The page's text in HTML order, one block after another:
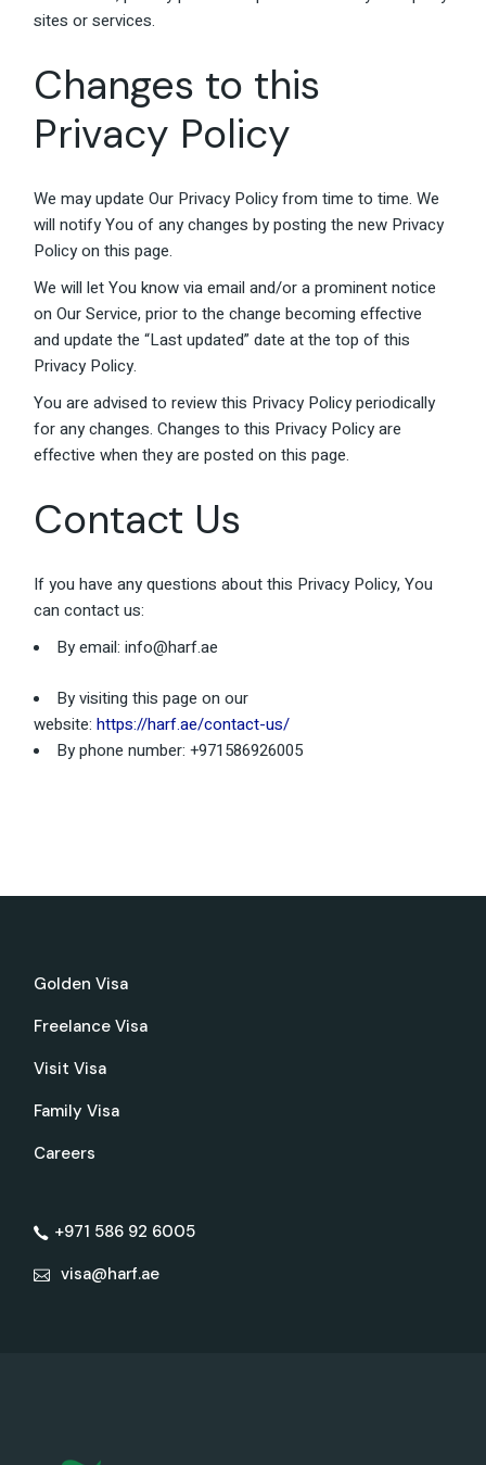
sites or services.
Changes to this
Privacy Policy
We may update Our Privacy Policy from time to time. We
will notify You of any changes by posting the new Privacy
Policy on this page.
We will let You know via email and/or a prominent notice
on Our Service, prior to the change becoming effective
and update the “Last updated” date at the top of this
Privacy Policy.
You are advised to review this Privacy Policy periodically
for any changes. Changes to this Privacy Policy are
effective when they are posted on this page.
Contact Us
If you have any questions about this Privacy Policy, You
can contact us:
By email:info@harf.ae
By visiting this page on our
website:https://harf.ae/contact-us/
By phone number: +971586926005
Golden Visa
Freelance Visa
Visit Visa
Family Visa
Careers
+971 586 92 6005
visa@harf.ae